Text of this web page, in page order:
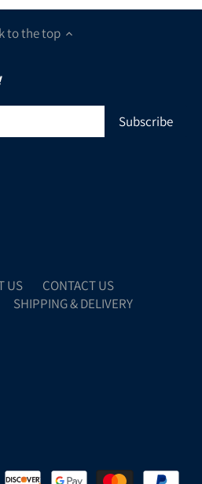
to the top
US
CONTACT US
SHIPPING & DELIVERY